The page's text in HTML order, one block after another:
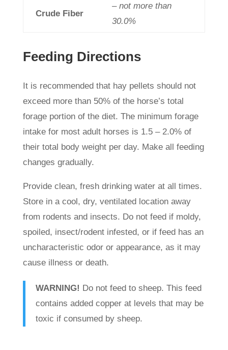
Crude Fiber
– not more than
30.0%
Feeding Directions
It is recommended that hay pellets should not
exceed more than 50% of the horse’s total
forage portion of the diet. The minimum forage
intake for most adult horses is 1.5 – 2.0% of
their total body weight per day. Make all feeding
changes gradually.
Provide clean, fresh drinking water at all times.
Store in a cool, dry, ventilated location away
from rodents and insects. Do not feed if moldy,
spoiled, insect/rodent infested, or if feed has an
uncharacteristic odor or appearance, as it may
cause illness or death.
WARNING! Do not feed to sheep. This feed
contains added copper at levels that may be
toxic if consumed by sheep.